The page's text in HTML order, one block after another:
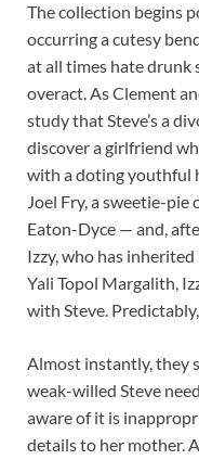
The collection begins
occurring a cutesy
at all times hate drunk
overact. As Clement
study that Steve’s a
discover a girlfriend
with a doting youthful
Joel Fry, a sweetie-pie
Eaton-Dyce — and,
Izzy, who has
Yali Topol Margalith,
with Steve.
Almost instantly, they
weak-willed Steve
aware of it is
details to her mother.